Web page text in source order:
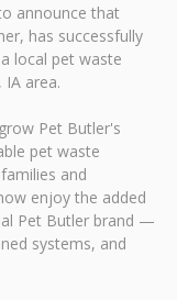
announce that
has successfully
local pet waste
area.
Pet Butler's
pet waste
and
enjoy the added
Pet Butler brand —
systems, and